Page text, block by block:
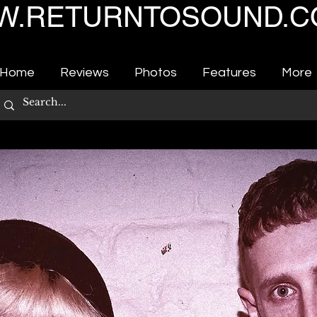
Home Reviews Photos Features More